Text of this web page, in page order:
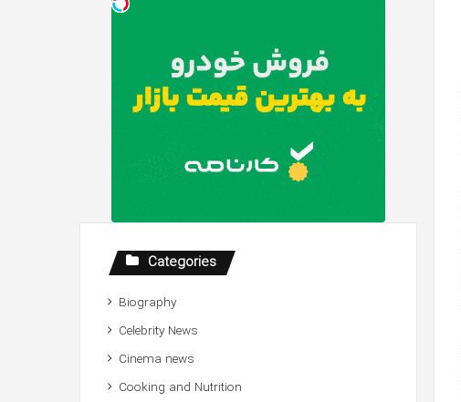
Categories
Biography
Celebrity News
Cinema news
Cooking and Nutrition